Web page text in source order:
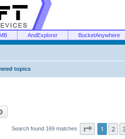
AndExplorer BucketAnywhere
topics
Search found 169 matches Page 1of 7
1 2